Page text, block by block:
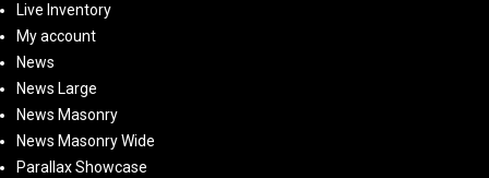
Live Inventory
My account
News
News Large
News Masonry
News Masonry Wide
Parallax Showcase